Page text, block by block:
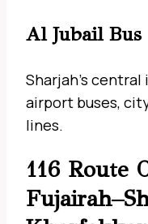
Al Jubail Bus
Sharjah’s
airport buses,
lines.
116 Route